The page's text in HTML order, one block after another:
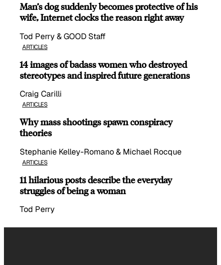
Man’s dog suddenly becomes protective of his
wife, Internet clocks the reason right away
Tod Perry & GOOD Staff
ARTICLES
14 images of badass women who destroyed
stereotypes and inspired future generations
Craig Carilli
ARTICLES
Why mass shootings spawn conspiracy
theories
Stephanie Kelley-Romano & Michael Rocque
ARTICLES
11 hilarious posts describe the everyday
struggles of being a woman
Tod Perry